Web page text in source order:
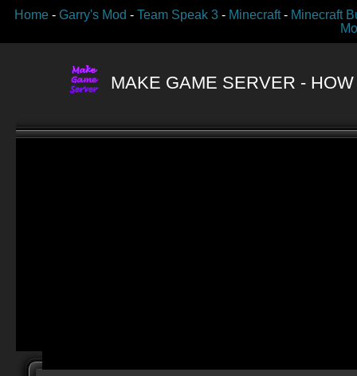
Home - Garry's Mod - Team Speak 3 - Minecraft- Minecraft
MAKE GAME SERVER -